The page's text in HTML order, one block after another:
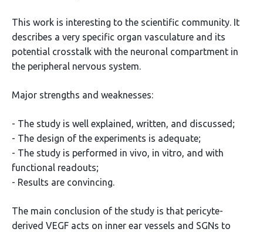
This work is interesting to the scientific community. It
describes a very specific organ vasculature and its
potential crosstalk with the neuronal compartment in
the peripheral nervous system.
Major strengths and weaknesses:
- The study is well explained, written, and discussed;
- The design of the experiments is adequate;
- The study is performed in vivo, in vitro, and with
functional readouts;
- Results are convincing.
The main conclusion of the study is that pericyte-
derived VEGF acts on inner ear vessels and SGNs to